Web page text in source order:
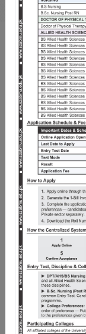
Shaheed
(SZABMU),
University
inception.
21st March
Pakistan as
January, 2014.
(PIMS)
Zulfiqar Ali
Medical
Constituent
Under the
Chancellor,
only imparts
and non-
Medical,
Institutions in
Institutions.